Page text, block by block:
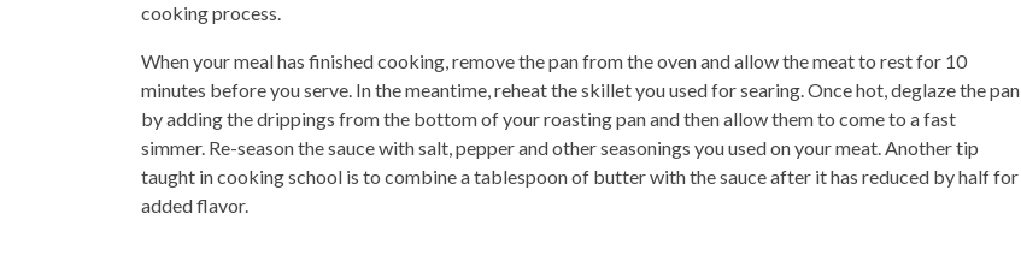
cooking process.
When your meal has finished cooking, remove the pan from the oven and allow the meat to rest for 10
minutes before you serve. In the meantime, reheat the skillet you used for searing. Once hot, deglaze the pan
by adding the drippings from the bottom of your roasting pan and then allow them to come to a fast
simmer. Re-season the sauce with salt, pepper and other seasonings you used on your meat. Another tip
taught in cooking school is to combine a tablespoon of butter with the sauce after it has reduced by half for
added flavor.